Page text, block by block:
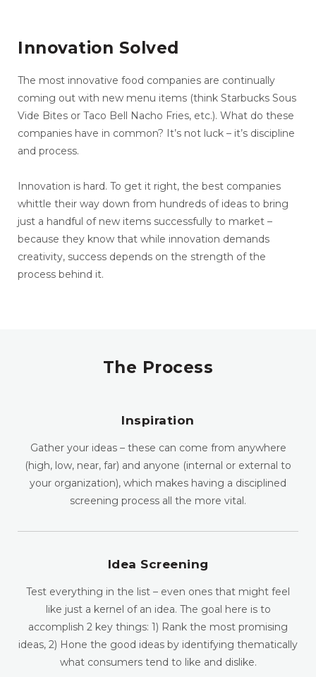
Innovation Solved
The most innovative food companies are continually
coming out with new menu items (think Starbucks Sous
Vide Bites or Taco Bell Nacho Fries, etc.). What do these
companies have in common? It’s not luck – it’s discipline
and process.
Innovation is hard. To get it right, the best companies
whittle their way down from hundreds of ideas to bring
just a handful of new items successfully to market –
because they know that while innovation demands
creativity, success depends on the strength of the
process behind it.
The Process
Inspiration
Gather your ideas – these can come from anywhere
(high, low, near, far) and anyone (internal or external to
your organization), which makes having a disciplined
screening process all the more vital.
Idea Screening
Test everything in the list – even ones that might feel
like just a kernel of an idea. The goal here is to
accomplish 2 key things: 1) Rank the most promising
ideas, 2) Hone the good ideas by identifying thematically
what consumers tend to like and dislike.